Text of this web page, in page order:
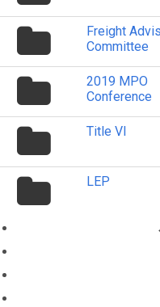
folderFreight
Committee
folder2019 MPO
Conference
folderTitle VI
folderLEP